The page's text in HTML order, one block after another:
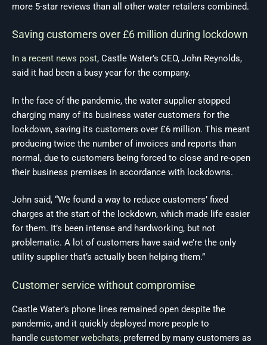
more 5-star reviews than all other water retailers combined.
Saving customers over £6 million during lockdown
In a recent news post, Castle Water’s CEO, John Reynolds,
said it had been a busy year for the company.
In the face of the pandemic, the water supplier stopped
charging many of its business water customers for the
lockdown, saving its customers over £6 million. This meant
producing twice the number of invoices and reports than
normal, due to customers being forced to close and re-open
their business premises in accordance with lockdowns.
John said, “We found a way to reduce customers’ fixed
charges at the start of the lockdown, which made life easier
for them. It’s been intense and hardworking, but not
problematic. A lot of customers have said we’re the only
utility supplier that’s actually been helping them.”
Customer service without compromise
Castle Water’s phone lines remained open despite the
pandemic, and it quickly deployed more people to
handle customer webchats; preferred by many customers as